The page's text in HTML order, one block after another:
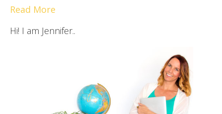
Read More
Hi! I am Jennifer..